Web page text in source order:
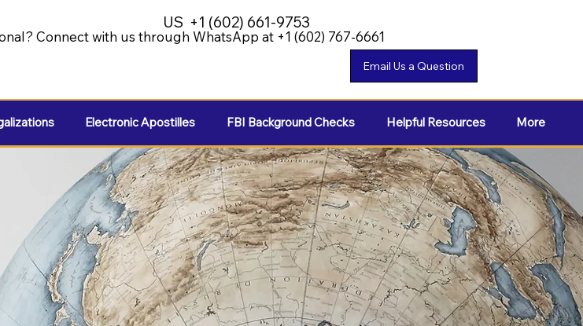
Connect with us through WhatsApp at +1 (602) 767-6661
US +1 (602) 661-9753
Electronic Apostilles FBI Background Checks Helpful Resources More